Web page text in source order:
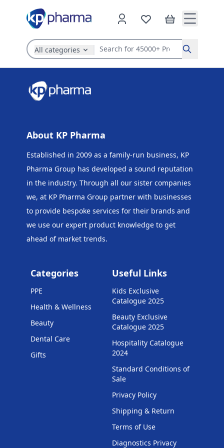
All categories Search
About KP Pharma
Established in 2009 as a family-run business, KP
Pharma Group has developed a sound reputation
in the industry. Through all our sister companies
we, at KP Pharma Group partner with businesses
to provide bespoke services for their brands and
we use our expert product knowledge to get
ahead of market trends.
Categories
PPE
Health & Wellness
Beauty
Dental Care
Gifts
Useful Links
Kids Exclusive
Catalogue 2025
Beauty Exclusive
Catalogue 2025
Hospitality Catalogue
2024
Standard Conditions of
Sale
Privacy Policy
Shipping & Return
Terms of Use
Diagnostics Privacy